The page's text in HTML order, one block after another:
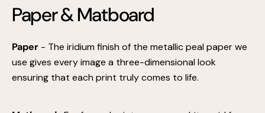
Paper & Matboard
Paper - The iridium finish of the metallic peal paper we
use gives every image a three-dimensional look
ensuring that each print truly comes to life.